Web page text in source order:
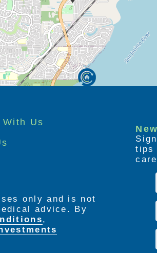
and the heart break of
is to assist families with
can meet your needs while
Us
tips
only and is not
advice. By
,